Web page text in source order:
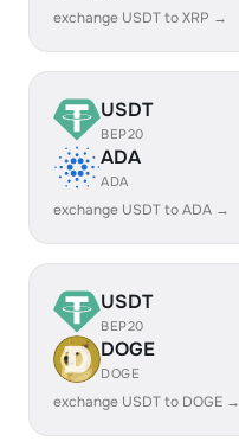
exchange USDT to XRP →
USDT
BEP20
ADA
ADA
exchange USDT to ADA →
USDT
BEP20
DOGE
DOGE
exchange USDT to DOGE →